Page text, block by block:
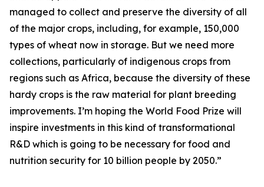
managed to collect and preserve the diversity of all
of the major crops, including, for example, 150,000
types of wheat now in storage. But we need more
collections, particularly of indigenous crops from
regions such as Africa, because the diversity of these
hardy crops is the raw material for plant breeding
improvements. I’m hoping the World Food Prize will
inspire investments in this kind of transformational
R&D which is going to be necessary for food and
nutrition security for 10 billion people by 2050.”